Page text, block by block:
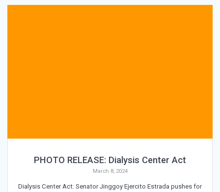
PHOTO RELEASE: Dialysis Center Act
March 8, 2024
Dialysis Center Act: Senator Jinggoy Ejercito Estrada pushes for